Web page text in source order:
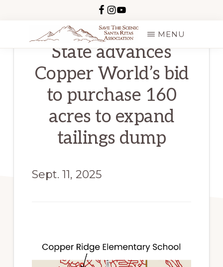
SAVE
SCENIC
SANTA
RITAS
MENU
State advances
Copper World’s bid
to purchase 160
acres to expand
tailings dump
Sept. 11, 2025